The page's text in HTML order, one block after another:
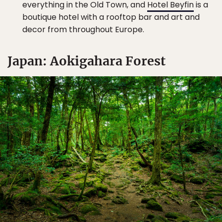
everything in the Old Town, and Hotel Beyfinis a
boutique hotel with a rooftop bar and art and
decor from throughout Europe.
Japan: Aokigahara Forest